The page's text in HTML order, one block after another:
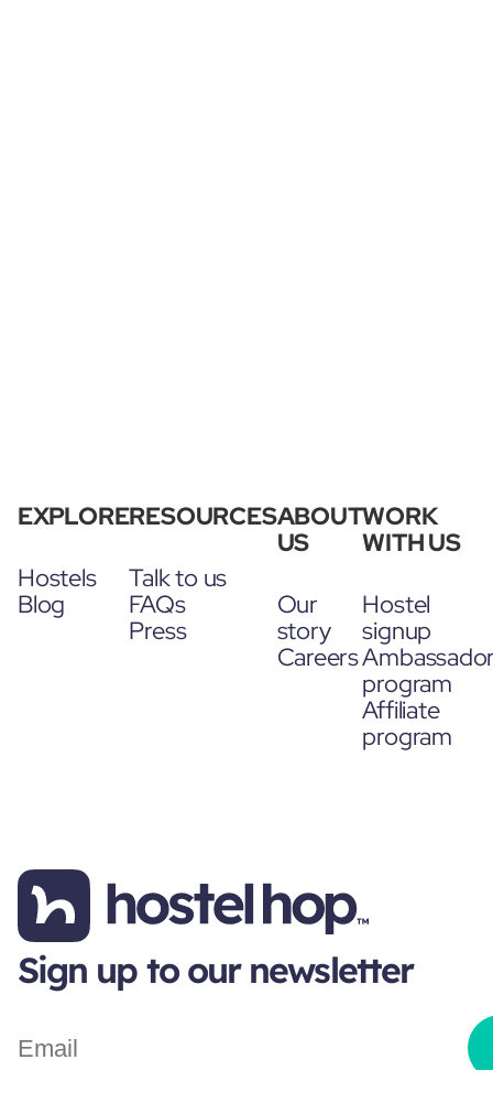
EXPLORE
Hostels
Blog
RESOURCES
Talk to us
FAQs
Press
ABOUT
US
Our
story
Careers
WORK
WITH US
Hostel
signup
program
Affiliate
program
Sign up to our newsletter